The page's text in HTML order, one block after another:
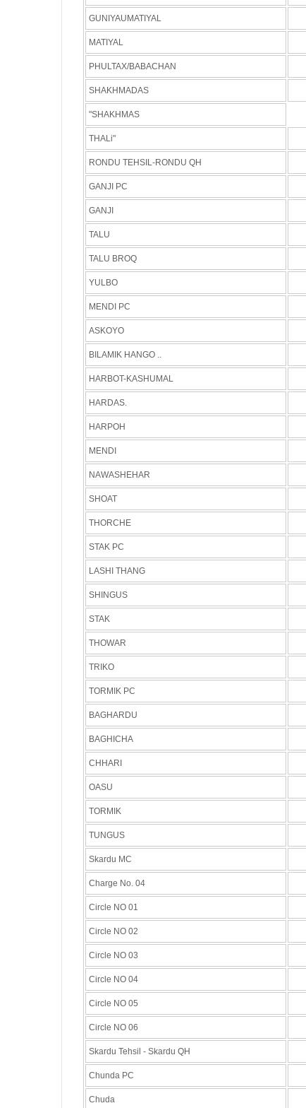
GUNIYAUMATIYAL
MATIYAL
PHULTAX/BABACHAN
SHAKHMADAS
"SHAKHMAS
THALi"
RONDU TEHSIL-RONDU QH
GANJI PC
GANJI
TALU
TALU BROQ
YULBO
MENDI PC
ASKOYO
BILAMIK HANGO ..
HARBOT-KASHUMAL
HARDAS.
HARPOH
MENDI
NAWASHEHAR
SHOAT
THORCHE
STAK PC
LASHI THANG
SHINGUS
STAK
THOWAR
TRIKO
TORMIK PC
BAGHARDU
BAGHICHA
CHHARI
OASU
TORMIK
TUNGUS
Skardu MC
Charge No. 04
Circle NO 01
Circle NO 02
Circle NO 03
Circle NO 04
Circle NO 05
Circle NO 06
Skardu Tehsil - Skardu QH
Chunda PC
Chuda